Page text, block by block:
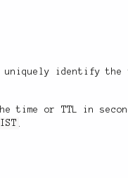
identify the
time or TTL in
.